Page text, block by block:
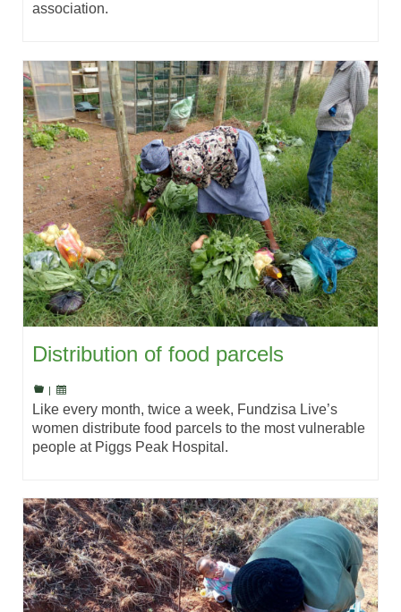
association.
Distribution of food parcels
|
Like every month, twice a week, Fundzisa Live’s
women distribute food parcels to the most vulnerable
people at Piggs Peak Hospital.